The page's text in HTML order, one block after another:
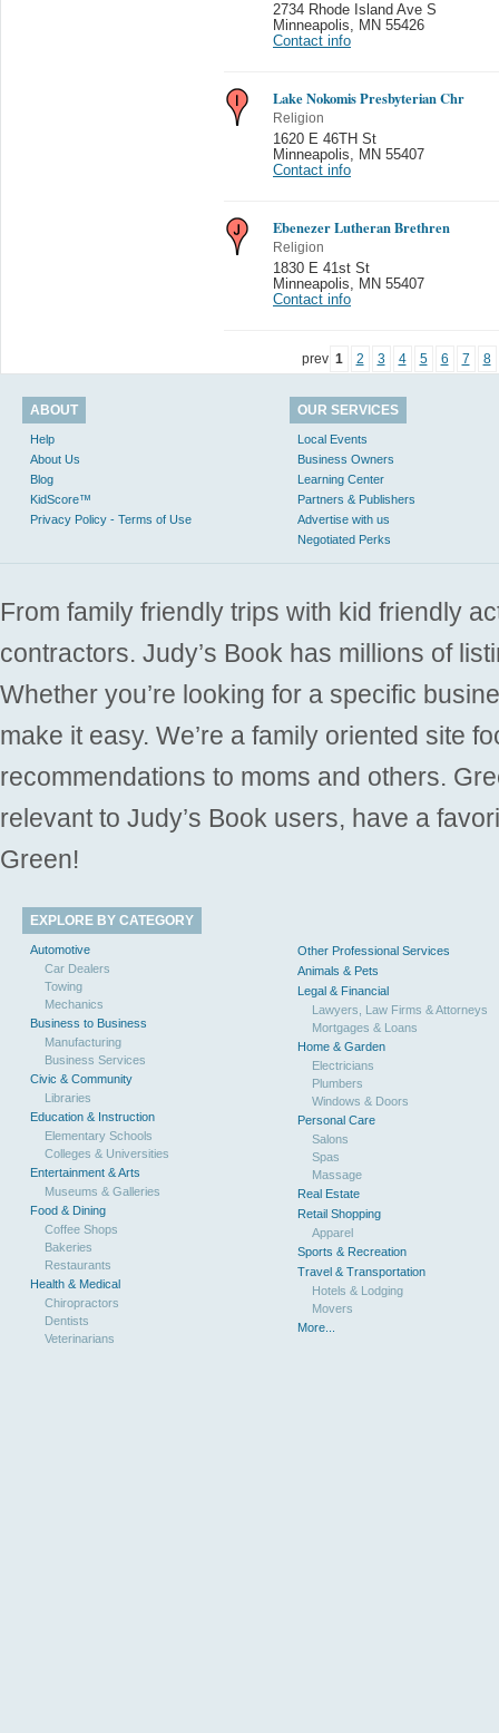
2734 Rhode Island Ave S
Minneapolis
MN 55426
Contact info
Lake Nokomis Presbyterian Chr
Religion
1620 E 46TH St
Minneapolis
MN 55407
Contact info
Ebenezer Lutheran Brethren
Religion
1830 E 41st St
Minneapolis
MN 55407
Contact info
prev 1 2 3 4 5 6 7 8
ABOUT
Help
About Us
Blog
KidScore™
Privacy Policy - Terms of Use
OUR SERVICES
Local Events
Business Owners
Learning Center
Partners & Publishers
Advertise with us
Negotiated Perks
From family friendly trips with kid friendly
contractors. Judy’s Book has millions of
Whether you’re looking for a specific
make it easy. We’re a family oriented site
recommendations to moms and others.
relevant to Judy’s Book users, have a
Green!
EXPLORE BY CATEGORY
Automotive
Car Dealers
Towing
Mechanics
Business to Business
Manufacturing
Business Services
Civic & Community
Libraries
Education & Instruction
Elementary Schools
Colleges & Universities
Entertainment & Arts
Museums & Galleries
Food & Dining
Coffee Shops
Bakeries
Restaurants
Health & Medical
Chiropractors
Dentists
Veterinarians
Other Professional Services
Animals & Pets
Legal & Financial
Lawyers, Law Firms & Attorneys
Mortgages & Loans
Home & Garden
Electricians
Plumbers
Windows & Doors
Personal Care
Salons
Spas
Massage
Real Estate
Retail Shopping
Apparel
Sports & Recreation
Travel & Transportation
Hotels & Lodging
Movers
More...